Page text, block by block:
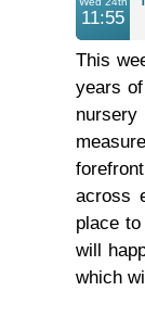
11:55
This
years
across
place
will
which